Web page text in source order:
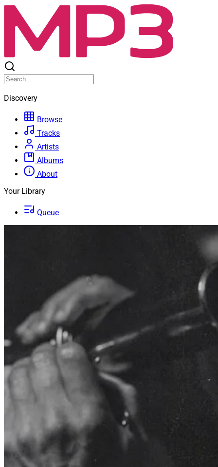
Discovery
Browse
Tracks
Artists
Albums
About
Your Library
Queue